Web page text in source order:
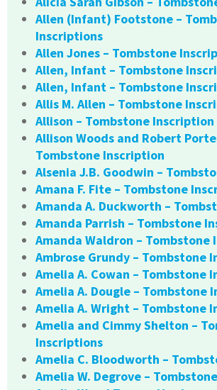
Allen (Infant) Footstone –
Inscriptions
Allen Jones – Tombstone
Allen, Infant – Tombstone
Allen, Infant – Tombstone
Allis M. Allen – Tombstone
Allison – Tombstone Inscription
Allison Woods and Robert
Tombstone Inscription
Alsenia J.B. Goodwin –
Amana F. Fite – Tombstone
Amanda A. Duckworth –
Amanda Parrish – Tombstone
Amanda Waldron – Tombstone
Ambrose Grundy – Tombstone
Amelia A. Cowan – Tombstone
Amelia A. Dougle – Tombstone
Amelia A. Wright – Tombstone
Amelia and Cimmy Shelton –
Inscriptions
Amelia C. Bloodworth –
Amelia W. Degrove –